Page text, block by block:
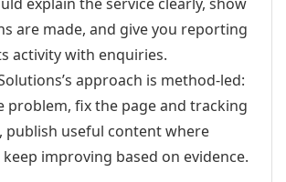
are made, and give you reporting
activity with enquiries.
approach is method-led:
problem, fix the page and tracking
publish useful content where
improving based on evidence.